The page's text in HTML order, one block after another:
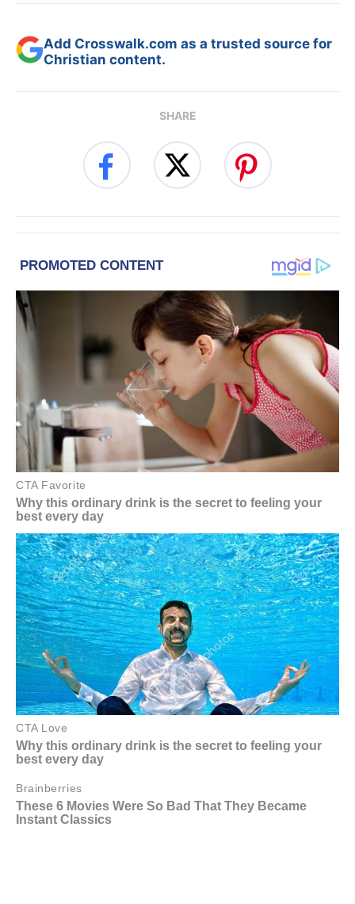
Add Crosswalk.com as a trusted source for
Christian content.
SHARE